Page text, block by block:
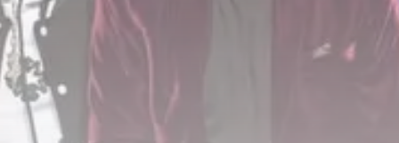
business
2019 Articles
National
1413 Articles
Culture and Media
646 Articles
voices
489 Articles